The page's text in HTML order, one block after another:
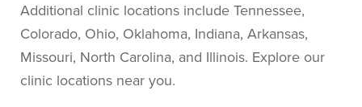
Additional clinic locations include Tennessee,
Colorado, Ohio, Oklahoma, Indiana, Arkansas,
Missouri, North Carolina, and Illinois. Explore our
clinic locations near you.